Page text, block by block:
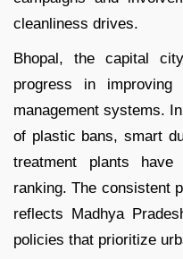
cleanliness drives.
Bhopal, the capital
progress in
management systems.
of plastic bans, smart
treatment plants
ranking. The consistent
reflects Madhya
policies that prioritize